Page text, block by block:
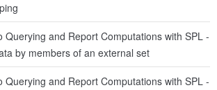
Querying and Report Computations with SPL -
by members of an external set
Querying and Report Computations with SPL -